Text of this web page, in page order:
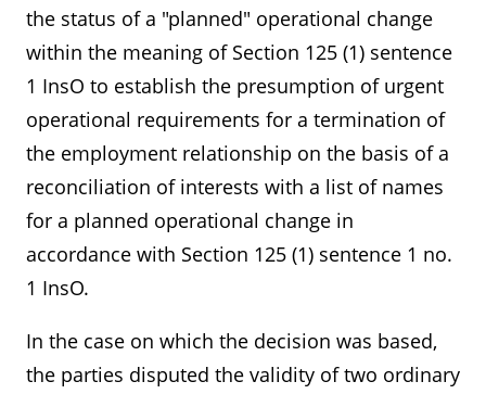
the status of a "planned" operational change
within the meaning of Section 125 (1) sentence
1 InsO to establish the presumption of urgent
operational requirements for a termination of
the employment relationship on the basis of a
reconciliation of interests with a list of names
for a planned operational change in
accordance with Section 125 (1) sentence 1 no.
1 InsO.
In the case on which the decision was based,
the parties disputed the validity of two ordinary